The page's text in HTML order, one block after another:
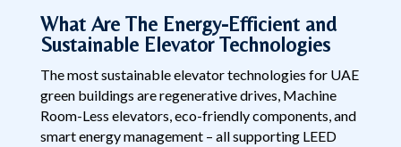
What Are The Energy-Efficient and
Sustainable Elevator Technologies
The most sustainable elevator technologies for UAE
green buildings are regenerative drives, Machine
Room-Less elevators, eco-friendly components, and
smart energy management – all supporting LEED